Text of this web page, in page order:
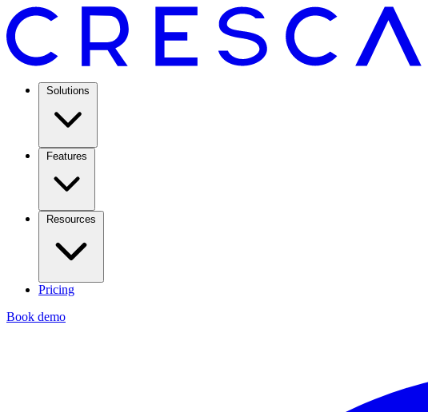
Solutions
Features
Resources
Pricing
Book demo